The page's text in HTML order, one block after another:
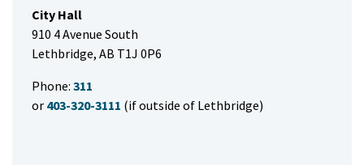
City Hall
910 4 Avenue South
Lethbridge, AB T1J 0P6
Phone: 311
or 403-320-3111 (if outside of Lethbridge)